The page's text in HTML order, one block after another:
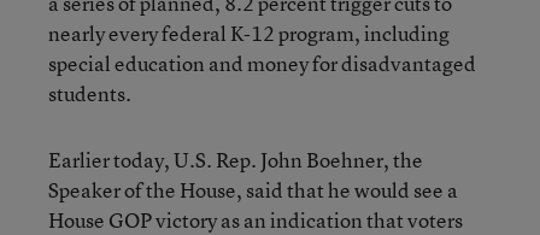
nearly every federal K-12 program, including
special education and money for disadvantaged
students.
Earlier today, U.S. Rep. John Boehner, the
Speaker of the House, said that he would see a
House GOP victory as an indication that voters